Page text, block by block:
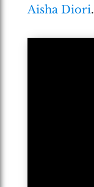
Aisha Diori.